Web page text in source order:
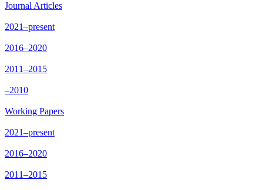
Journal Articles
2021–present
2016–2020
2011–2015
–2010
Working Papers
2021–present
2016–2020
2011–2015